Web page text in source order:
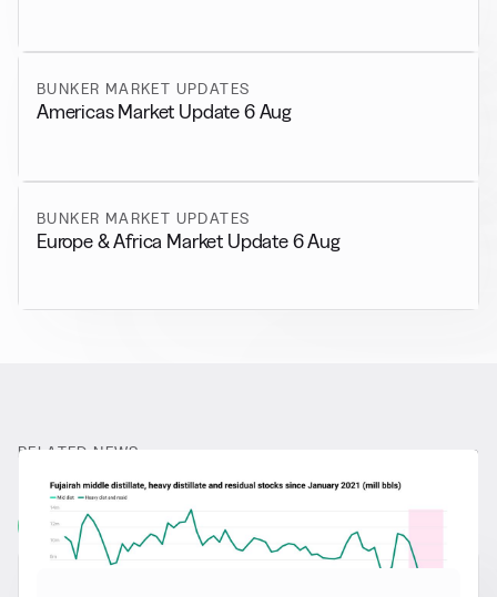
BUNKER MARKET UPDATES
Americas Market Update 6 Aug
BUNKER MARKET UPDATES
Europe & Africa Market Update 6 Aug
RELATED NEWS
More from General News
View all